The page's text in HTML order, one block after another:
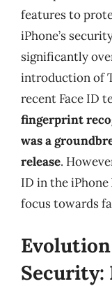
features to
iPhone’s
significantly
introduction of
recent Face ID
fingerprint
was a
release.
ID in the
focus towards
Security: